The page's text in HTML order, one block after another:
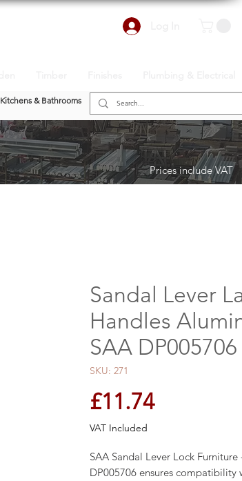
Kitchens & Bathrooms
Prices include VAT
Sandal Lever
Handles
SAA DP005706
SKU: 271
£11.74Price
VAT Included
SAA Sandal Lever Lock Furniture
DP005706 ensures compatibility